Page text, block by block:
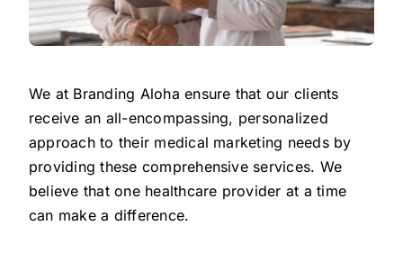
We at Branding Aloha ensure that our clients
receive an all-encompassing, personalized
approach to their medical marketing needs by
providing these comprehensive services. We
believe that one healthcare provider at a time
can make a difference.